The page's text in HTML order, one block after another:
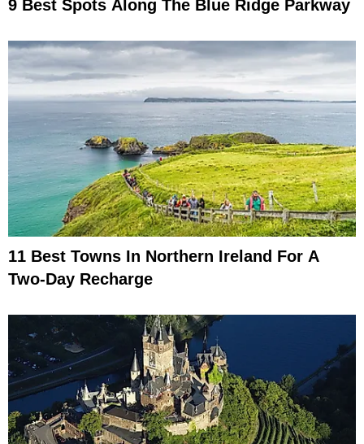
9 Best Spots Along The Blue Ridge Parkway
11 Best Towns In Northern Ireland For A
Two-Day Recharge